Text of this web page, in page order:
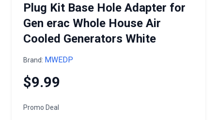
Plug Kit Base Hole Adapter for
Gen erac Whole House Air
Cooled Generators White
Brand: MWEDP
$9.99
Promo Deal